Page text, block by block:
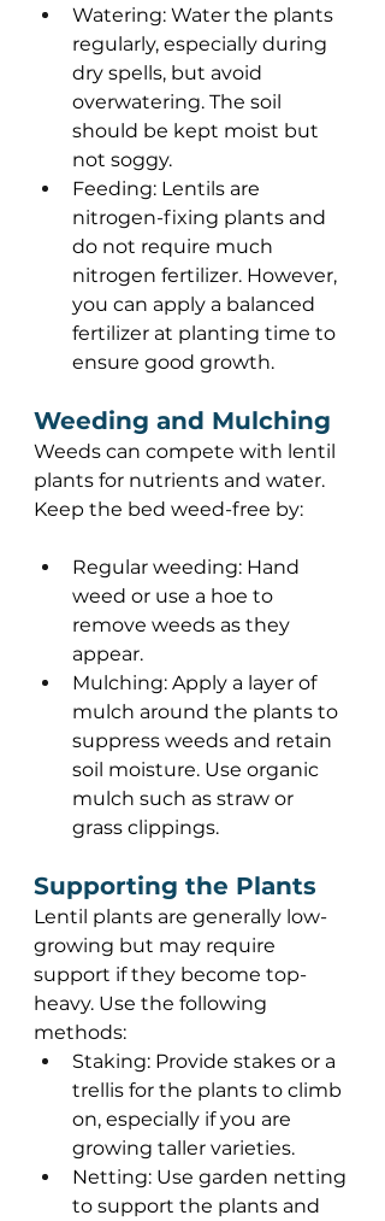
Watering: Water the plants
regularly, especially during
dry spells, but avoid
overwatering. The soil
should be kept moist but
not soggy.
Feeding: Lentils are
nitrogen-fixing plants and
do not require much
nitrogen fertilizer. However,
you can apply a balanced
fertilizer at planting time to
ensure good growth.
Weeding and Mulching
Weeds can compete with lentil
plants for nutrients and water.
Keep the bed weed-free by:
Regular weeding: Hand
weed or use a hoe to
remove weeds as they
appear.
Mulching: Apply a layer of
mulch around the plants to
suppress weeds and retain
soil moisture. Use organic
mulch such as straw or
grass clippings.
Supporting the Plants
Lentil plants are generally low-
growing but may require
support if they become top-
heavy. Use the following
methods:
Staking: Provide stakes or a
trellis for the plants to climb
on, especially if you are
growing taller varieties.
Netting: Use garden netting
to support the plants and